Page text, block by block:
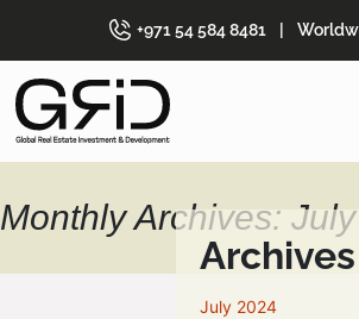
+971 54 584 8481
Monthly Archives:
Archives
July 2024